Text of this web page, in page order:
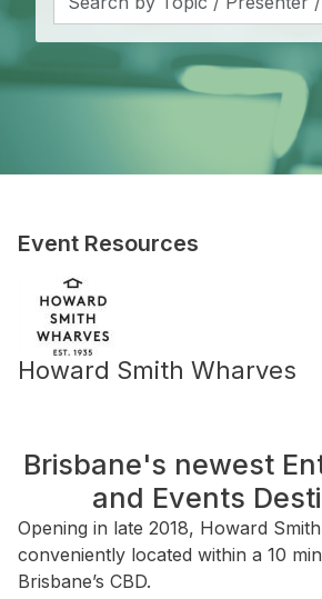
Event Resources
Howard Smith Wharves
Brisbane's newest
and Events
Opening in late 2018, Howard
conveniently located within a 10
Brisbane’s CBD.